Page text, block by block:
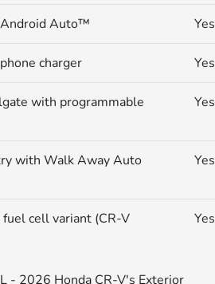
Auto™ Yes
charger Yes
with programmable
Yes
with Walk Away Auto
Yes
cell variant (CR-V
Yes